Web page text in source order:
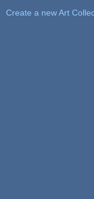
Create a new Art